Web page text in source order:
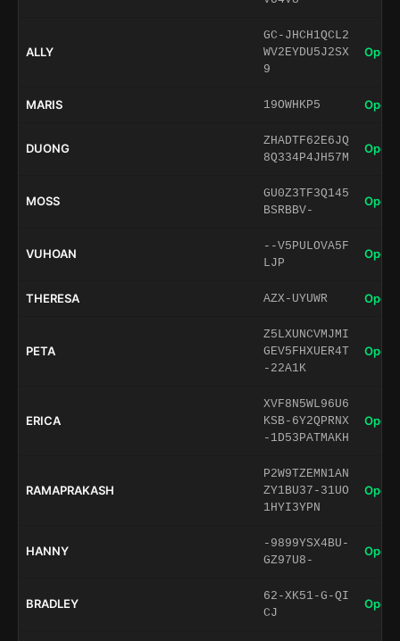
ALLY
GC-JHCH1QCL2
WV2EYDU5J2SX
9
Open
MARIS 19OWHKP5 Open
DUONG
ZHADTF62E6JQ
8Q334P4JH57M
Open
MOSS
GU0Z3TF3Q145
BSRBBV-
Open
VUHOAN
--V5PULOVA5F
LJP
Open
THERESA AZX-UYUWR Open
PETA
Z5LXUNCVMJMI
GEV5FHXUER4T
-22A1K
Open
ERICA
XVF8N5WL96U6
KSB-6Y2QPRNX
-1D53PATMAKH
Open
RAMAPRAKASH
P2W9TZEMN1AN
ZY1BU37-31UO
1HYI3YPN
Open
HANNY
-9899YSX4BU-
GZ97U8-
Open
BRADLEY
62-XK51-G-QI
CJ
Open